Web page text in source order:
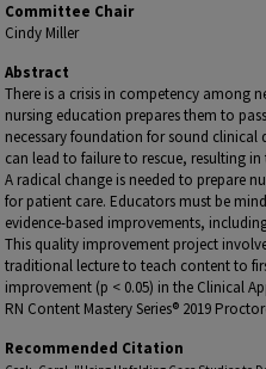
Committee Chair
Cindy Miller
Abstract
There is a crisis in competency among
nursing education prepares them to
necessary foundation for sound clinical
can lead to failure to rescue, resulting
A radical change is needed to prepare
for patient care. Educators must be
evidence-based improvements,
This quality improvement project
traditional lecture to teach content to
improvement (p < 0.05) in the Clinical
RN Content Mastery Series® 2019
Recommended Citation